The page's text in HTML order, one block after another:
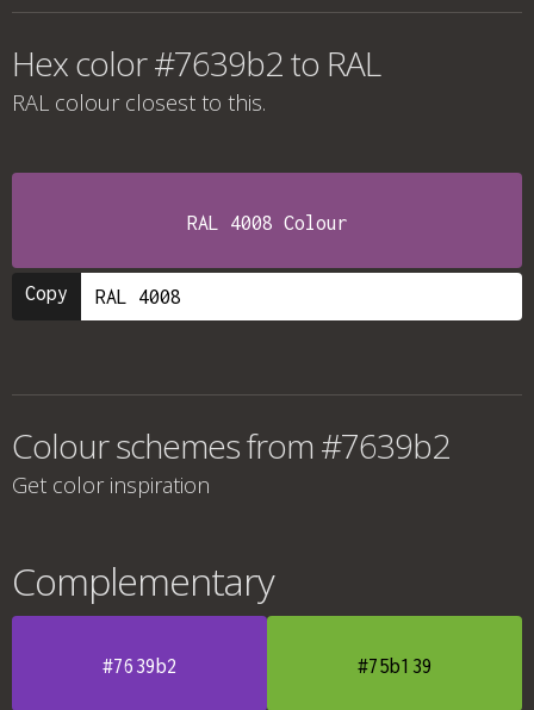
Hex color #7639b2 to RAL
RAL colour closest to this.
RAL 4008 Colour
Copy
Colour schemes from #7639b2
Get color inspiration
Complementary
#7639b2 #75b139